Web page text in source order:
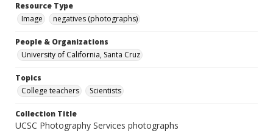
Resource Type
Image
negatives (photographs)
People & Organizations
University of California, Santa Cruz
Topics
College teachers
Scientists
Collection Title
UCSC Photography Services photographs